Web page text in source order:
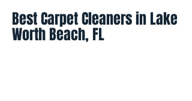
Best Carpet Cleaners in Lake
Worth Beach, FL